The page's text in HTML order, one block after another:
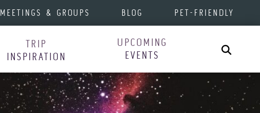
MEETINGS & GROUPS BLOG PET-FRIENDLY
TRIP
INSPIRATION
UPCOMING
EVENTS
Search